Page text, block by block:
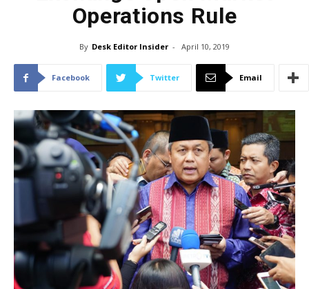
Operations Rule
By Desk Editor Insider - April 10, 2019
Facebook Twitter Email